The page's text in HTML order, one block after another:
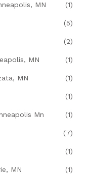
MN (1)
(5)
(2)
MN (1)
MN (1)
(1)
Mn (1)
(7)
(1)
MN (1)